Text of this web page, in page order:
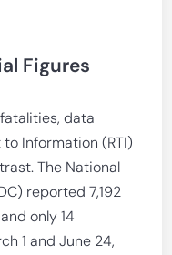
Figures
data
Information (RTI)
The National
reported 7,192
only 14
1 and June 24,